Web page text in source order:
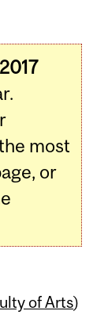
most
or
of Arts)